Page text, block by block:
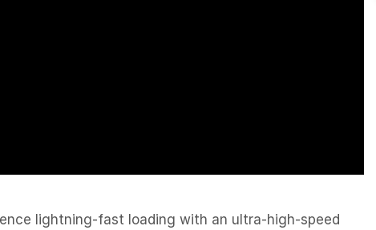
lightning-fast loading with an ultra-high-speed